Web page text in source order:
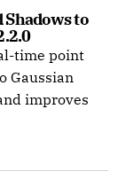
Shadows to
time point
Gaussian
improves